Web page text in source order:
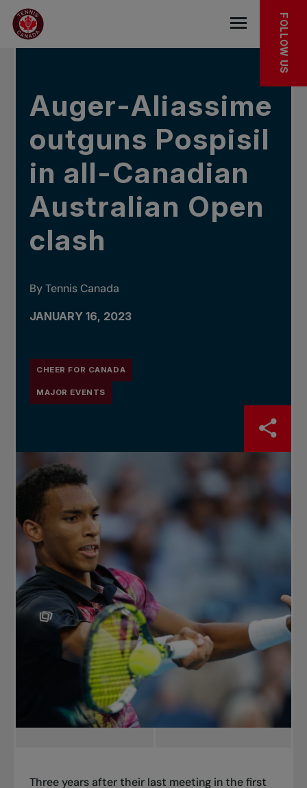
Skip to main menu
Skip to main content
Skip to footer
IN THE NEWS
Open the
FOLLOW US
Auger-Aliassime
outguns Pospisil
in all-Canadian
Australian Open
clash
By Tennis Canada
JANUARY 16, 2023
CHEER FOR CANADA
MAJOR EVENTS
Three years after their last meeting in the first